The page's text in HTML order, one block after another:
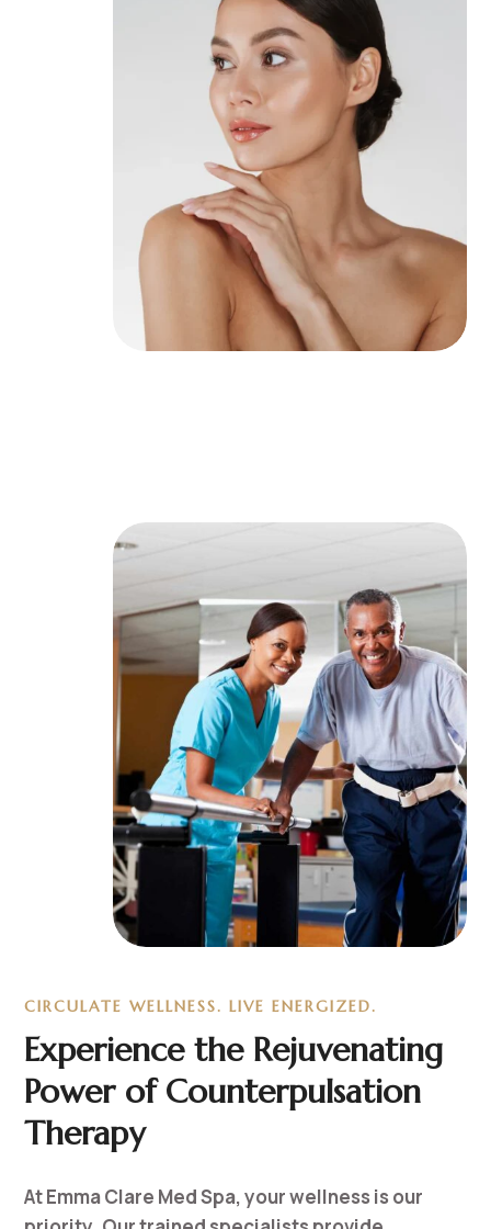
CIRCULATE WELLNESS. LIVE ENERGIZED.
Experience the Rejuvenating
Power of Counterpulsation
Therapy
At Emma Clare Med Spa, your wellness is our